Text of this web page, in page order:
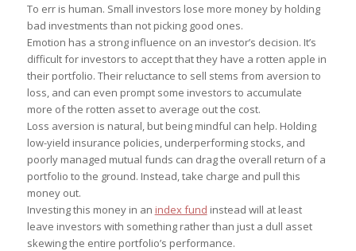
To err is human. Small investors lose more money by holding
bad investments than not picking good ones.
Emotion has a strong influence on an investor’s decision. It’s
difficult for investors to accept that they have a rotten apple in
their portfolio. Their reluctance to sell stems from aversion to
loss, and can even prompt some investors to accumulate
more of the rotten asset to average out the cost.
Loss aversion is natural, but being mindful can help. Holding
low-yield insurance policies, underperforming stocks, and
poorly managed mutual funds can drag the overall return of a
portfolio to the ground. Instead, take charge and pull this
money out.
Investing this money in an index fund instead will at least
leave investors with something rather than just a dull asset
skewing the entire portfolio’s performance.